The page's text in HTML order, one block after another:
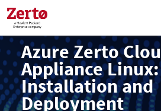
Azure Zerto
Appliance Linux:
Installation and
Deployment